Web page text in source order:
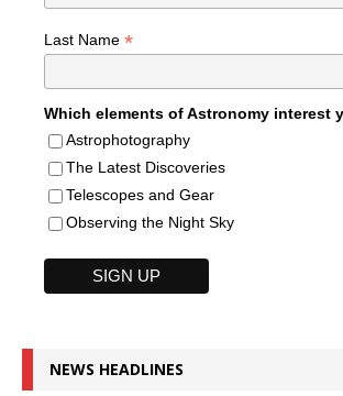
Last Name *
Which elements of Astronomy interest
Astrophotography
The Latest Discoveries
Telescopes and Gear
Observing the Night Sky
NEWS HEADLINES